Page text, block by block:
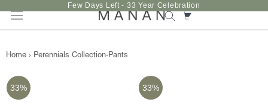
content
Few Days Left - 33 Year Celebration
Home › Perennials Collection-Pants
33% 33%